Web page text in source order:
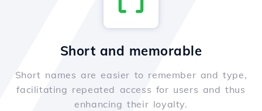
Short and memorable
Short names are easier to remember and type,
facilitating repeated access for users and thus
enhancing their loyalty.